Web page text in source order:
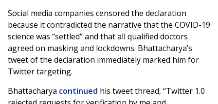
Social media companies censored the declaration
because it contradicted the narrative that the COVID-19
science was “settled” and that all qualified doctors
agreed on masking and lockdowns. Bhattacharya’s
tweet of the declaration immediately marked him for
Twitter targeting.
Bhattacharya continued his tweet thread, “Twitter 1.0